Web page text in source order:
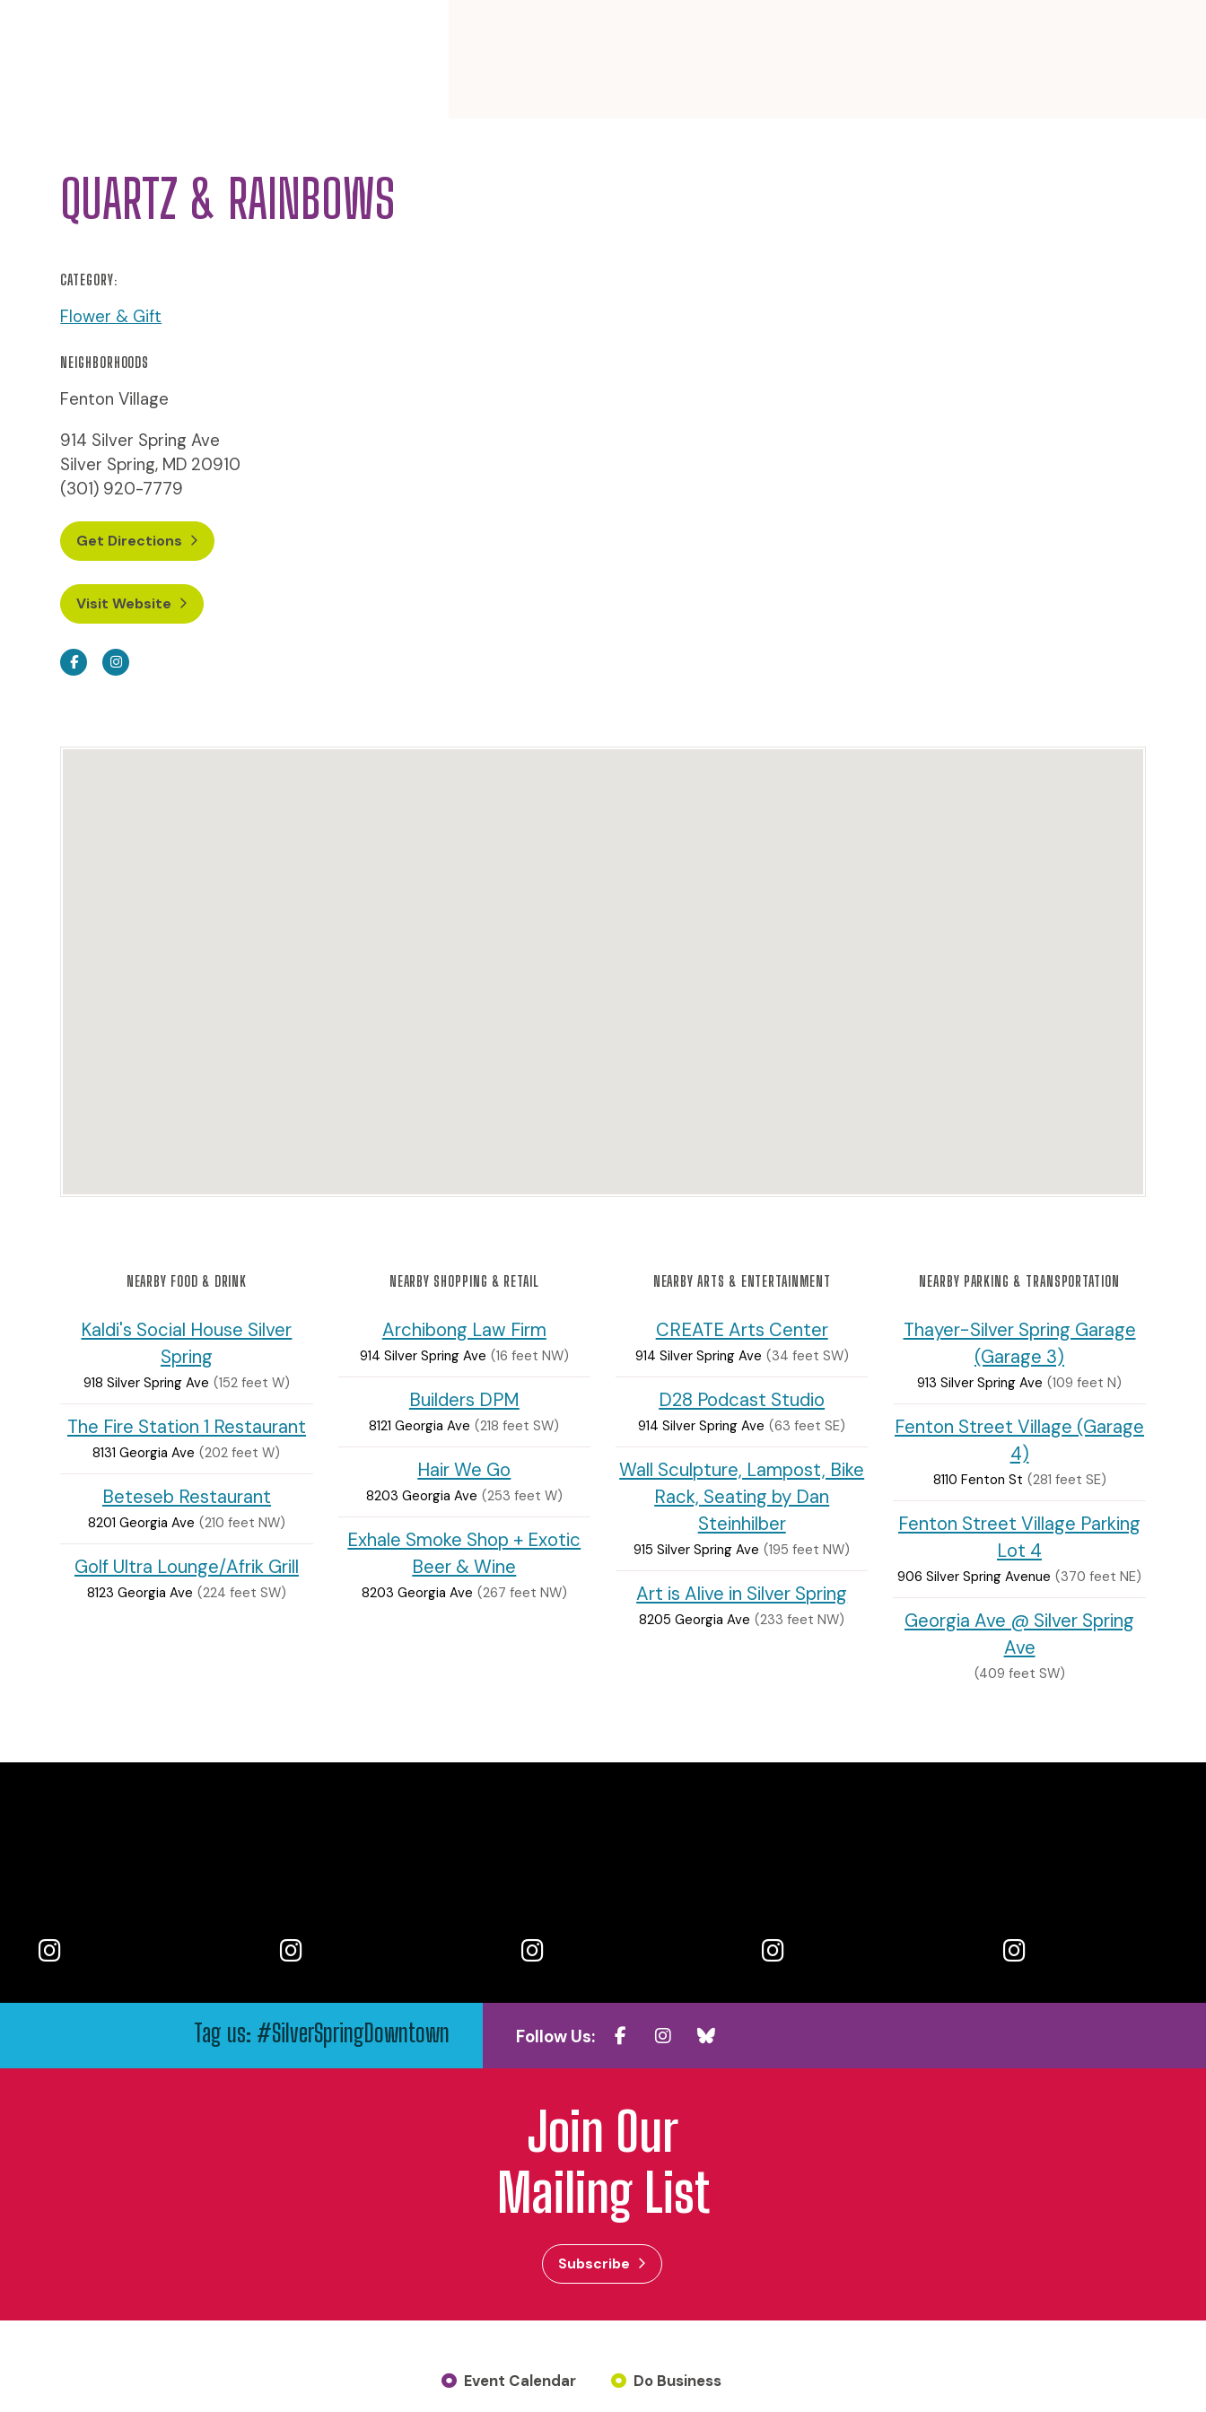
QUARTZ & RAINBOWS
CATEGORY:
Flower & Gift
NEIGHBORHOODS
Fenton Village
914 Silver Spring Ave
Silver Spring, MD 20910
(301) 920-7779
Get Directions
Visit Website
FacebookInstagram
NEARBY FOOD & DRINK
Kaldi's Social House Silver
Spring
918 Silver Spring Ave (152 feet W)
The Fire Station 1 Restaurant
8131 Georgia Ave (202 feet W)
Beteseb Restaurant
8201 Georgia Ave (210 feet NW)
Golf Ultra Lounge/Afrik Grill
8123 Georgia Ave (224 feet SW)
NEARBY SHOPPING & RETAIL
Archibong Law Firm
914 Silver Spring Ave (16 feet NW)
Builders DPM
8121 Georgia Ave (218 feet SW)
Hair We Go
8203 Georgia Ave (253 feet W)
Exhale Smoke Shop + Exotic
Beer & Wine
8203 Georgia Ave (267 feet NW)
NEARBY ARTS & ENTERTAINMENT
CREATE Arts Center
914 Silver Spring Ave (34 feet SW)
D28 Podcast Studio
914 Silver Spring Ave (63 feet SE)
Wall Sculpture, Lampost, Bike
Rack, Seating by Dan
Steinhilber
915 Silver Spring Ave (195 feet NW)
Art is Alive in Silver Spring
8205 Georgia Ave (233 feet NW)
NEARBY PARKING & TRANSPORTATION
Thayer-Silver Spring Garage
(Garage 3)
913 Silver Spring Ave (109 feet N)
Fenton Street Village (Garage
4)
8110 Fenton St (281 feet SE)
Fenton Street Village Parking
Lot 4
906 Silver Spring Avenue (370 feet NE)
Georgia Ave @ Silver Spring
Ave
(409 feet SW)
Tag us: #SilverSpringDowntown Follow Us:
Join Our
Mailing List
Subscribe
Event Calendar
Do Business